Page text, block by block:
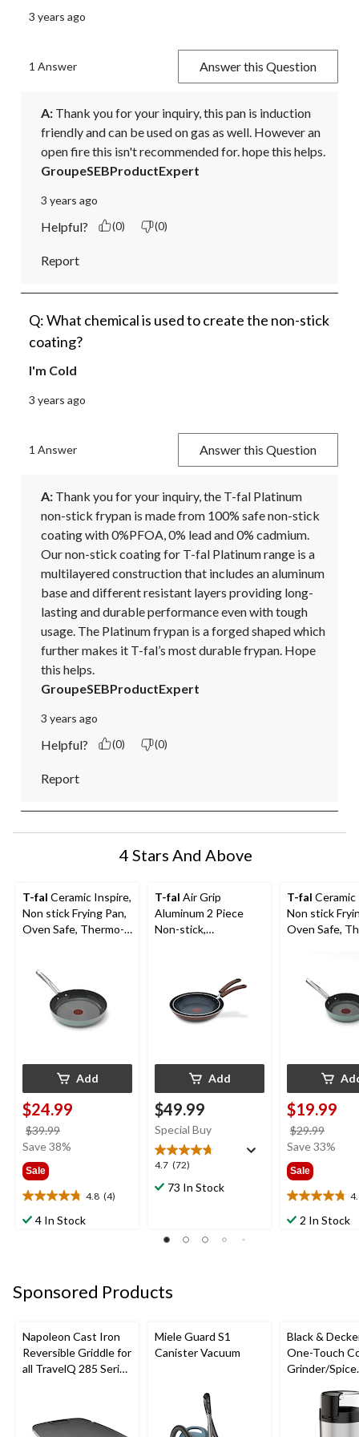
3 years ago
1 Answer Answer this Question
A: Thank you for your inquiry, this pan is induction
friendly and can be used on gas as well. However an
open fire this isn't recommended for. hope this helps.
GroupeSEBProductExpert
3 years ago
Helpful? (0) (0)
Report
Q: What chemical is used to create the non-stick
coating?
I'm Cold
3 years ago
1 Answer Answer this Question
A: Thank you for your inquiry, the T-fal Platinum
non-stick frypan is made from 100% safe non-stick
coating with 0%PFOA, 0% lead and 0% cadmium.
Our non-stick coating for T-fal Platinum range is a
multilayered construction that includes an aluminum
base and different resistant layers providing long-
lasting and durable performance even with tough
usage. The Platinum frypan is a forged shaped which
further makes it T-fal’s most durable frypan. Hope
this helps.
GroupeSEBProductExpert
3 years ago
Helpful? (0) (0)
Report
4 Stars And Above
T-fal Ceramic Inspire,
Non stick Frying Pan,
Oven Safe, Thermo-
Mint
Add
$24.99
$39.99
was
Save 38%
Sale
4.8 (4)
4.8
out
reviews
4 In Stock
T-fal Air Grip
Aluminum 2 Piece
Non-stick,
Burgundy, 11-in and
9.4-in
Add
$49.99
Special Buy
4.7 (72)
4.7
out
of
72
73 In Stock
T-fal
Non stick
Oven Safe,
$19.99
$29.99
was
Save 33%
Sale
4.8
out2 In Stock
Sponsored Products
Napoleon Cast Iron
Reversible Griddle for
all TravelQ 285 Series
Miele Guard S1
Canister Vacuum
Black &
One-Touch
Grinder/Spice
Steel, 12-cup